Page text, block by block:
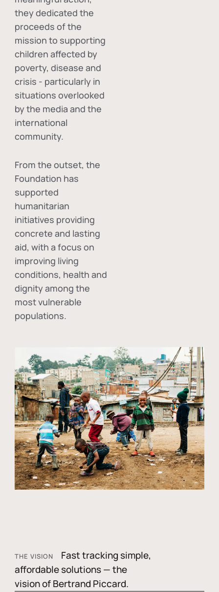
they dedicated the
proceeds of the
mission to supporting
children affected by
poverty, disease and
crisis - particularly in
situations overlooked
by the media and the
international
community.
From the outset, the
Foundation has
supported
humanitarian
initiatives providing
concrete and lasting
aid, with a focus on
improving living
conditions, health and
dignity among the
most vulnerable
populations.
THE VISION
Fast tracking simple,
affordable solutions — the
vision of Bertrand Piccard.